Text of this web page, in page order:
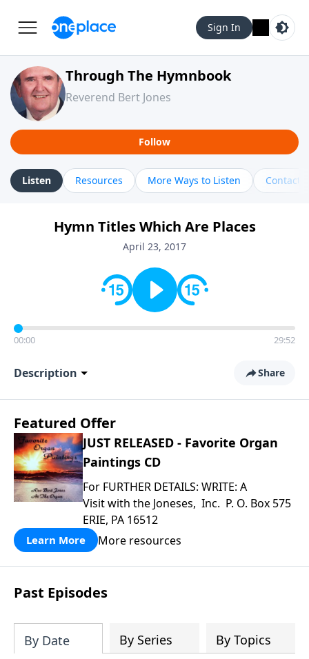
Sign In
Through The Hymnbook
Reverend Bert Jones
Follow
Listen Resources More Ways to Listen Contact
Hymn Titles Which Are Places
April 23, 2017
00:00 29:52
Description Share
Featured Offer
JUST RELEASED - Favorite Organ
Paintings CD
For FURTHER DETAILS: WRITE: A
Visit with the Joneses, Inc. P. O. Box 575
ERIE, PA 16512
Learn More More resources
Past Episodes
By Date By Series By Topics